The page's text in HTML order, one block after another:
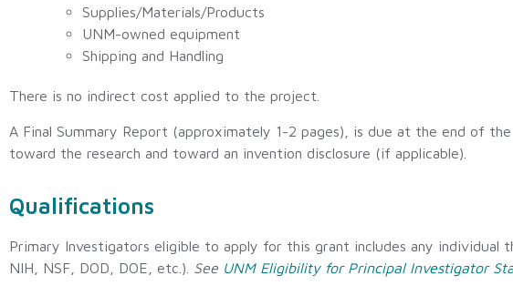
Supplies/Materials/Products
UNM-owned equipment
Shipping and Handling
There is no indirect cost applied to the project.
A Final Summary Report (approximately 1-2 pages), is due at the end of
toward the research and toward an invention disclosure (if applicable).
Qualifications
Primary Investigators eligible to apply for this grant includes any individual
NIH, NSF, DOD, DOE, etc.). See UNM Eligibility for Principal Investigator